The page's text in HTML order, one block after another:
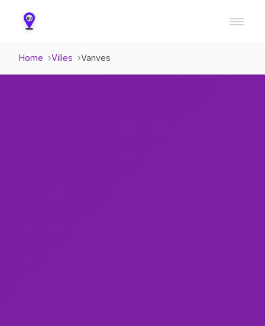
Home Villes Vanves